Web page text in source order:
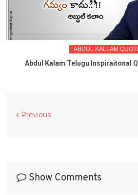
ABDUL KALLAM
Abdul Kalam Telugu Inspiraitonal
Previous
Show Comments